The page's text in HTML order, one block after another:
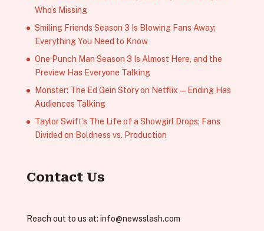
Who’s Missing
Smiling Friends Season 3 Is Blowing Fans Away;
Everything You Need to Know
One Punch Man Season 3 Is Almost Here, and the
Preview Has Everyone Talking
Monster: The Ed Gein Story on Netflix — Ending Has
Audiences Talking
Taylor Swift’s The Life of a Showgirl Drops; Fans
Divided on Boldness vs. Production
Contact Us
Reach out to us at: info@newsslash.com